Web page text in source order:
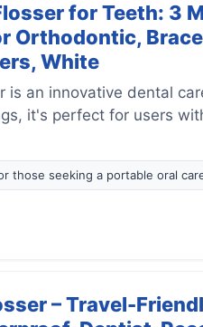
for Teeth: 3
Orthodontic,
White
is an innovative dental
it's perfect for users
those seeking a portable oral
– Travel-